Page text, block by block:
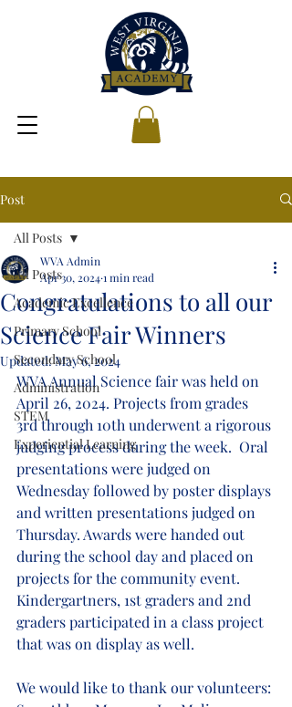
Post
All Posts
Academic Excellence
Primary School
Secondary School
Administration
STEM
Experiential Learning
All Posts
Congratulations to all our
Science Fair Winners
WVA Admin
Apr 30, 20241 min read
Updated:May 6, 2024
WVA Annual Science fair was held on
April 26, 2024. Projects from grades
3rd through 10th underwent a rigorous
judging process during the week.  Oral
presentations were judged on
Wednesday followed by poster displays
and written presentations judged on
Thursday. Awards were handed out
during the school day and placed on
projects for the community event.
Kindergartners, 1st graders and 2nd
graders participated in a class project
that was on display as well.
We would like to thank our volunteers: